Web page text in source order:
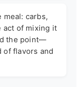
meal: carbs,
act of mixing it
the point—
of flavors and